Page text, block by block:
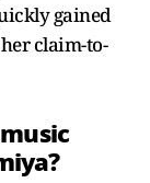
gained
claim-to-